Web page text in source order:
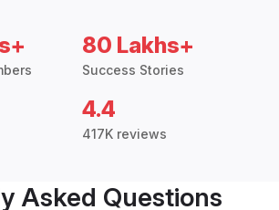
80 Lakhs+
Success Stories
4.4
417K reviews
Asked Questions